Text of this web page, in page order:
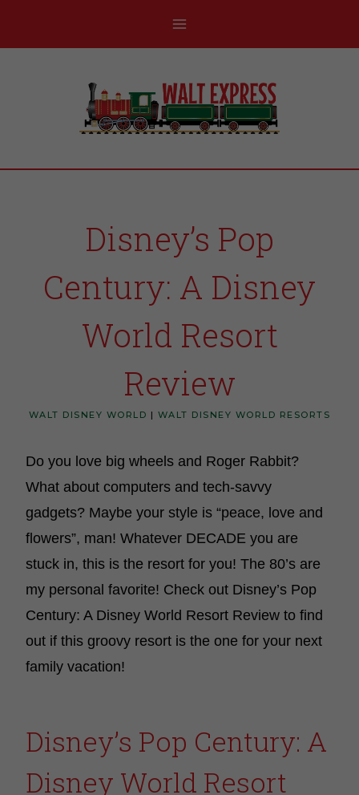
Disney’s Pop
Century: A Disney
World Resort
Review
WALT DISNEY WORLD | WALT DISNEY WORLD RESORTS
Do you love big wheels and Roger Rabbit?
What about computers and tech-savvy
gadgets? Maybe your style is “peace, love and
flowers”, man! Whatever DECADE you are
stuck in, this is the resort for you! The 80’s are
my personal favorite! Check out Disney’s Pop
Century: A Disney World Resort Review to find
out if this groovy resort is the one for your next
family vacation!
Disney’s Pop Century: A
Disney World Resort